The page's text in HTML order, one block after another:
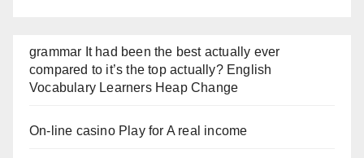
grammar It had been the best actually ever
compared to it’s the top actually? English
Vocabulary Learners Heap Change
On-line casino Play for A real income